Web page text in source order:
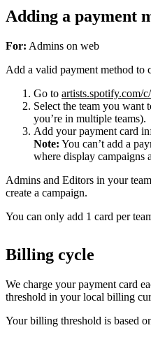
Adding a payment
For: Admins on web
Add a valid payment method to
Go to artists.spotify.com/
Select the team you want
you’re in multiple teams).
Add your payment card
Note: You can’t add a
where display campaigns
Admins and Editors in your
create a campaign.
You can only add 1 card per
Billing cycle
We charge your payment card
threshold in your local billing
Your billing threshold is based